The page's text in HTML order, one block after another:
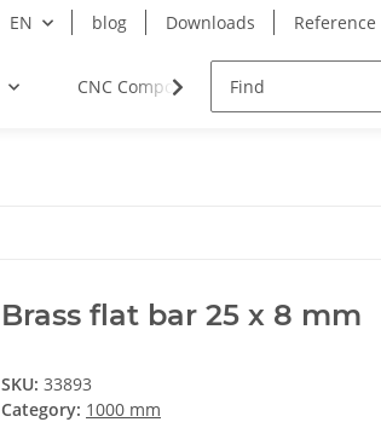
EN blog Downloads Reference
CNC Components
Brass flat bar 25 x 8 mm
SKU: 33893
Category: 1000 mm